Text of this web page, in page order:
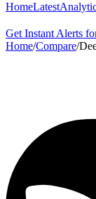
HomeLatest
Get Instant Alerts
Home/Compare/